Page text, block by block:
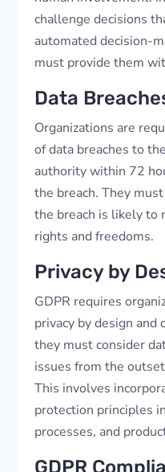
challenge decisions
automated decision-
must provide them
Data
Organizations are
of data breaches to
authority within 72
the breach. They
the breach is likely to
rights and freedoms.
Privacy by
GDPR requires
privacy by design
they must consider
issues from the
This involves
protection principles
processes, and
GDPR